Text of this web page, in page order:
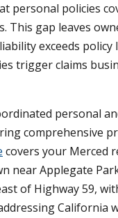
personal policies
This gap leaves
exceeds policy
trigger claims
personal
comprehensive
covers your Merced
near Applegate
of Highway 59,
California